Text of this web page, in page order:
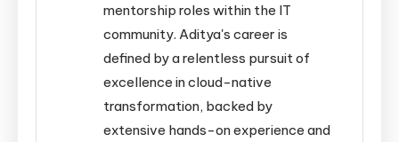
mentorship roles within the IT
community. Aditya's career is
defined by a relentless pursuit of
excellence in cloud-native
transformation, backed by
extensive hands-on experience and